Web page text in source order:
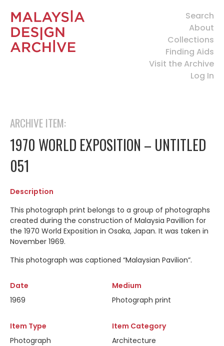
Search
About
Collections
Finding Aids
Visit the Archive
Log In
ARCHIVE ITEM:
1970 WORLD EXPOSITION – UNTITLED
051
Description
This photograph print belongs to a group of photographs
created during the construction of Malaysia Pavillion for
the 1970 World Exposition in Osaka, Japan. It was taken in
November 1969.
This photograph was captioned “Malaysian Pavilion”.
Date
1969
Medium
Photograph print
Item Type
Photograph
Item Category
Architecture